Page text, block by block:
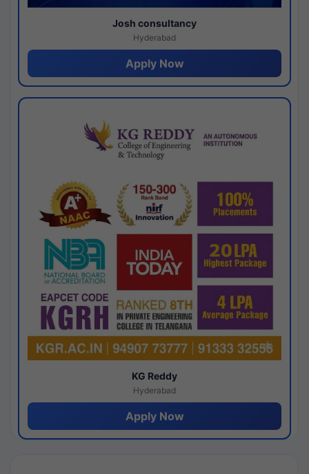
Josh consultancy
Hyderabad
Apply Now
KG Reddy
Hyderabad
Apply Now